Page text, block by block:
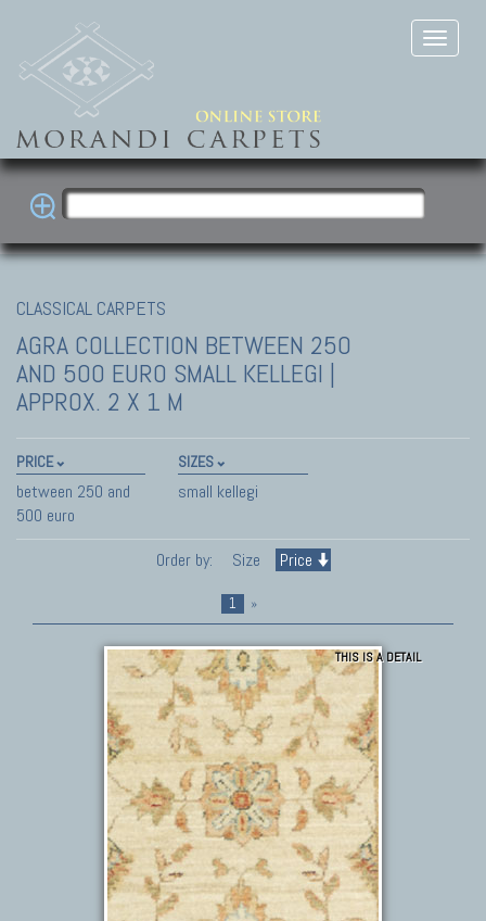
CLASSICAL CARPETS
AGRA COLLECTION BETWEEN 250
AND 500 EURO SMALL KELLEGI |
APPROX. 2 X 1 M
PRICE
between 250 and
500 euro
SIZES
small kellegi
Order by: Size Price
1 »
THIS IS A DETAIL